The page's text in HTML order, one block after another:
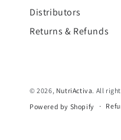
Distributors
Returns & Refunds
© 2026, NutriActiva. All
Powered by Shopify